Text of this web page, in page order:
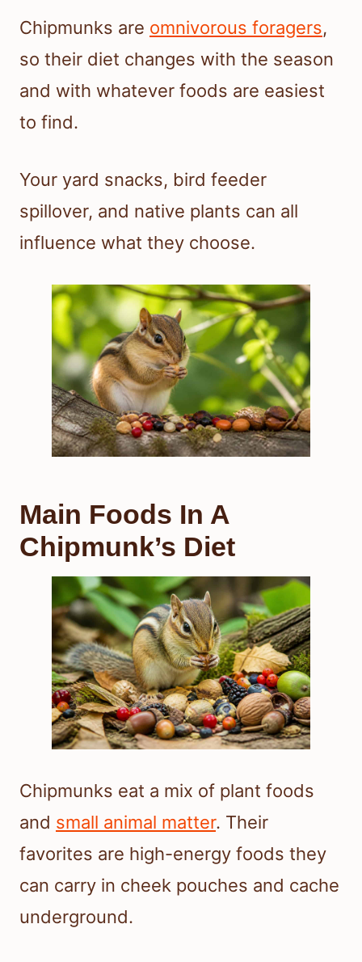
Chipmunks are omnivorous foragers,
so their diet changes with the season
and with whatever foods are easiest
to find.
Your yard snacks, bird feeder
spillover, and native plants can all
influence what they choose.
Main Foods In A
Chipmunk’s Diet
Chipmunks eat a mix of plant foods
and small animal matter. Their
favorites are high-energy foods they
can carry in cheek pouches and cache
underground.